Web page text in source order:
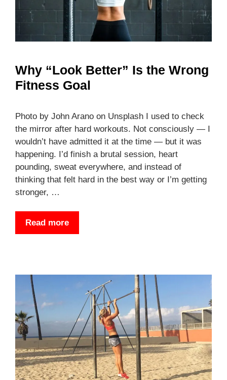
Why “Look Better” Is the Wrong
Fitness Goal
Photo by John Arano on Unsplash I used to check
the mirror after hard workouts. Not consciously — I
wouldn’t have admitted it at the time — but it was
happening. I’d finish a brutal session, heart
pounding, sweat everywhere, and instead of
thinking that felt hard in the best way or I’m getting
stronger, …
Read more